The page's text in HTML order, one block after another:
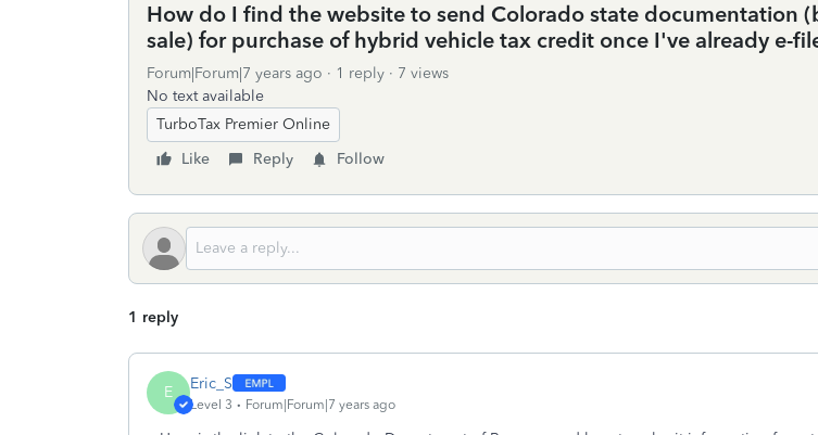
How do I find the website to send Colorado state documentation
sale) for purchase of hybrid vehicle tax credit once I've already e-
Forum|Forum|7 years ago 1 reply
7 views
No text available
TurboTax Premier Online
Like
Reply Follow
1 reply
E Eric_S
Level 3 Forum|Forum|7 years ago